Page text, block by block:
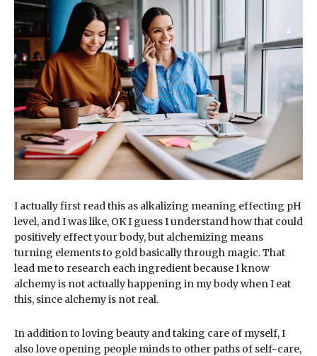
I actually first read this as alkalizing meaning effecting pH
level, and I was like, OK I guess I understand how that could
positively effect your body, but alchemizing means
turning elements to gold basically through magic. That
lead me to research each ingredient because I know
alchemy is not actually happening in my body when I eat
this, since alchemy is not real.
In addition to loving beauty and taking care of myself, I
also love opening people minds to other paths of self-care,